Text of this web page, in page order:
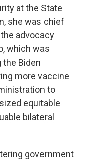
at the State
she was chief
advocacy
which was
the Biden
more vaccine
to
equitable
bilateral
government